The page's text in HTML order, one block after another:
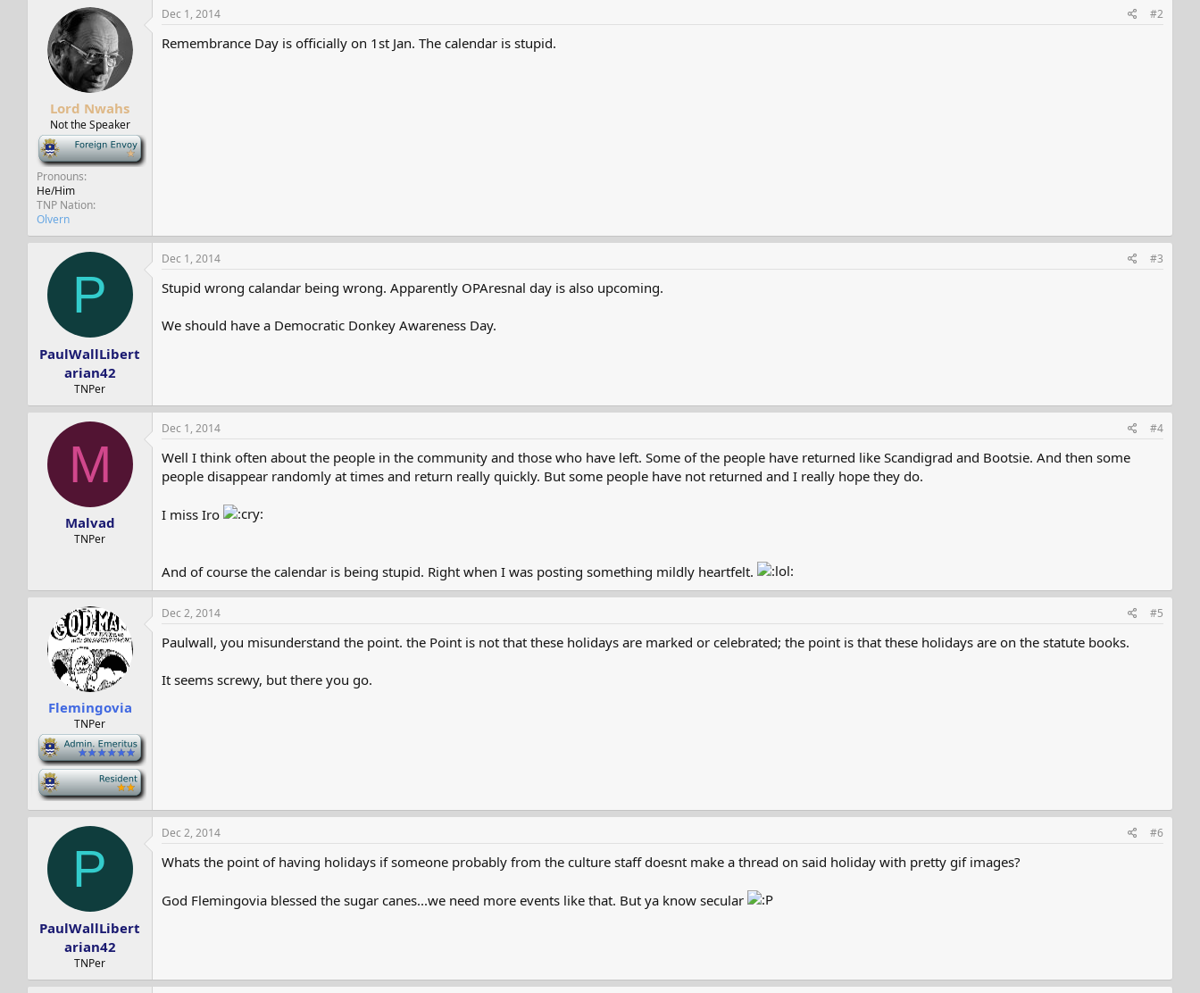
Lord Nwahs
Not the Speaker
-
Pronouns
He/Him
TNP Nation
Olvern
Dec 1, 2014 #2
Remembrance Day is officially on 1st Jan. The calendar is stupid.
P
PaulWallLibert
arian42
TNPer
Dec 1, 2014 #3
Stupid wrong calandar being wrong. Apparently OPAresnal day is also upcoming.
We should have a Democratic Donkey Awareness Day.
M
Malvad
TNPer
Dec 1, 2014 #4
Well I think often about the people in the community and those who have left. Some of the people have returned like Scandigrad and Bootsie. And then some
people disappear randomly at times and return really quickly. But some people have not returned and I really hope they do.
I miss Iro
And of course the calendar is being stupid. Right when I was posting something mildly heartfelt.
Flemingovia
TNPer
-
-
Dec 2, 2014 #5
Paulwall, you misunderstand the point. the Point is not that these holidays are marked or celebrated; the point is that these holidays are on the statute books.
It seems screwy, but there you go.
P
PaulWallLibert
arian42
TNPer
Dec 2, 2014 #6
Whats the point of having holidays if someone probably from the culture staff doesnt make a thread on said holiday with pretty gif images?
God Flemingovia blessed the sugar canes...we need more events like that. But ya know secular